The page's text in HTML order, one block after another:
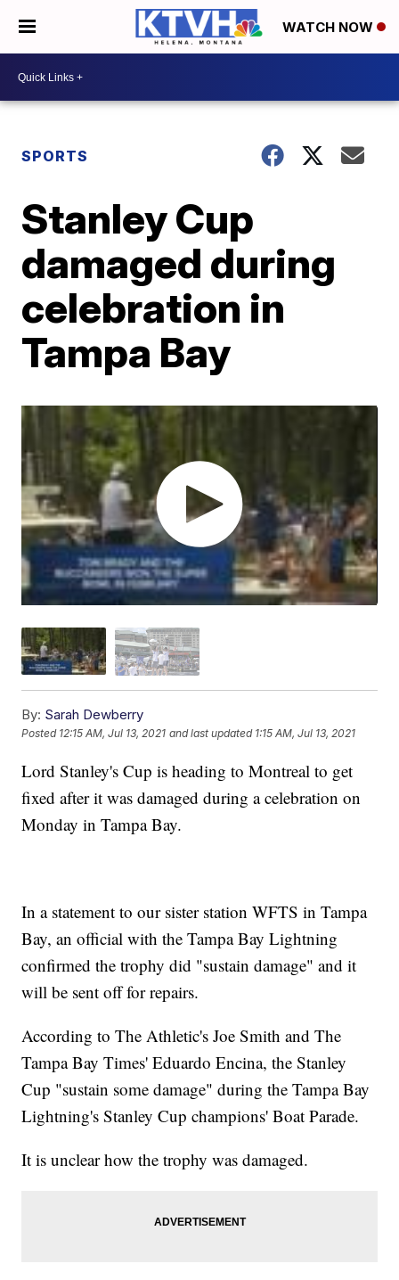
WATCH NOW
SPORTS
Stanley Cup
damaged during
celebration in
Tampa Bay
By: Sarah Dewberry
Posted 12:15 AM, Jul 13, 2021 and last updated 1:15 AM, Jul 13, 2021
Lord Stanley's Cup is heading to Montreal to get
fixed after it was damaged during a celebration on
Monday in Tampa Bay.
In a statement to our sister station WFTS in Tampa
Bay, an official with the Tampa Bay Lightning
confirmed the trophy did "sustain damage" and it
will be sent off for repairs.
According to The Athletic's Joe Smith and The
Tampa Bay Times' Eduardo Encina, the Stanley
Cup "sustain some damage" during the Tampa Bay
Lightning's Stanley Cup champions' Boat Parade.
It is unclear how the trophy was damaged.